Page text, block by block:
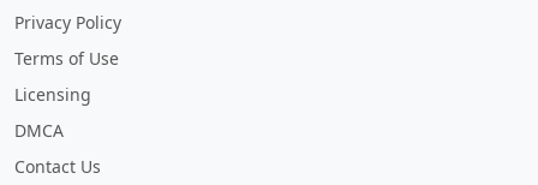
Privacy Policy
Terms of Use
Licensing
DMCA
Contact Us